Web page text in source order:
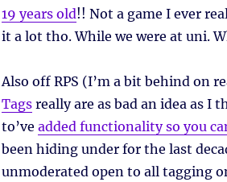
19 years old!! Not a game I ever
it a lot tho. While we were at uni.
Also off RPS (I’m a bit behind on
Tagsreally are as bad an idea as I
to’ve added functionality so you
been hiding under for the last
unmoderated open to all tagging